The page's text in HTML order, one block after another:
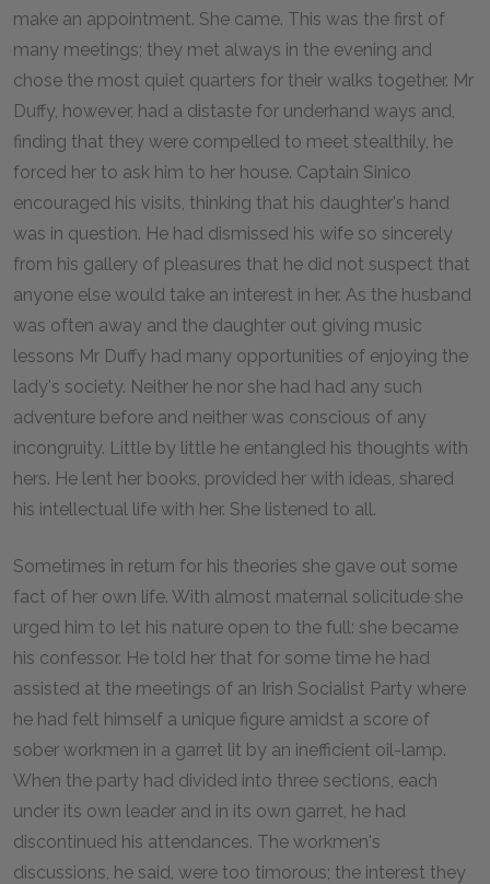
make an appointment. She came. This was the first of
many meetings; they met always in the evening and
chose the most quiet quarters for their walks together. Mr
Duffy, however, had a distaste for underhand ways and,
finding that they were compelled to meet stealthily, he
forced her to ask him to her house. Captain Sinico
encouraged his visits, thinking that his daughter's hand
was in question. He had dismissed his wife so sincerely
from his gallery of pleasures that he did not suspect that
anyone else would take an interest in her. As the husband
was often away and the daughter out giving music
lessons Mr Duffy had many opportunities of enjoying the
lady's society. Neither he nor she had had any such
adventure before and neither was conscious of any
incongruity. Little by little he entangled his thoughts with
hers. He lent her books, provided her with ideas, shared
his intellectual life with her. She listened to all.
Sometimes in return for his theories she gave out some
fact of her own life. With almost maternal solicitude she
urged him to let his nature open to the full: she became
his confessor. He told her that for some time he had
assisted at the meetings of an Irish Socialist Party where
he had felt himself a unique figure amidst a score of
sober workmen in a garret lit by an inefficient oil-lamp.
When the party had divided into three sections, each
under its own leader and in its own garret, he had
discontinued his attendances. The workmen's
discussions, he said, were too timorous; the interest they